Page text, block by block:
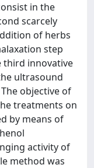
in the
scarcely
of herbs
step
third innovative
ultrasound
objective of
treatments on
by means of
activity of
method was